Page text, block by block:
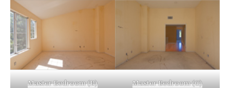
Master Bedroom (B) Master Bedroom (C)